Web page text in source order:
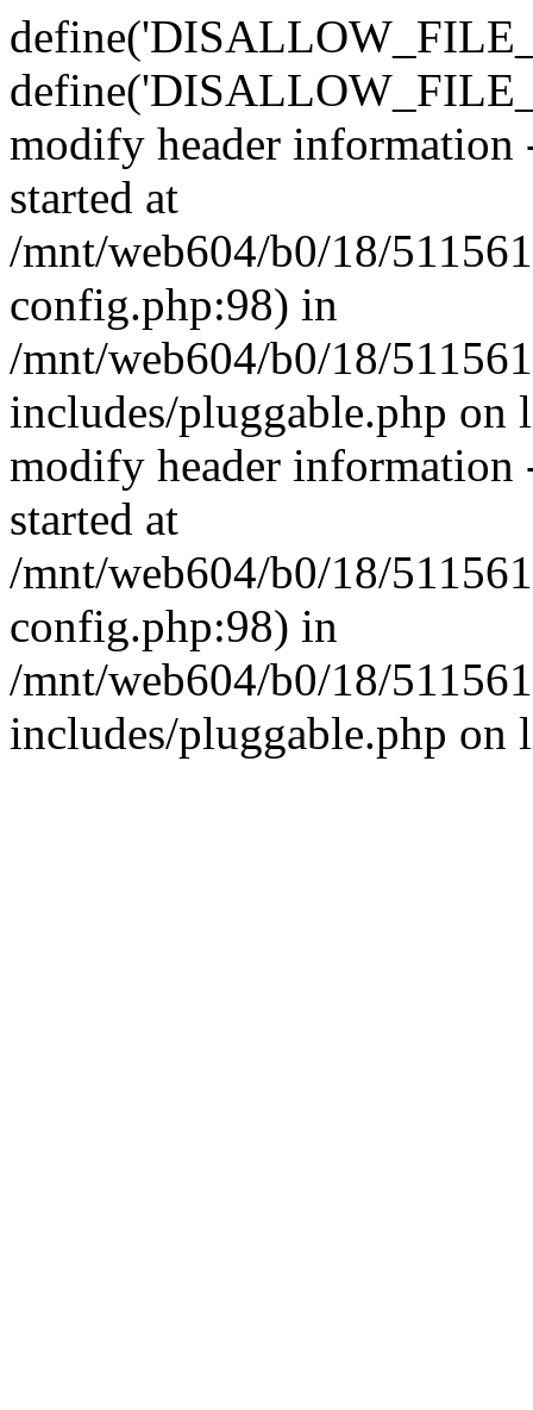
modify header information
started at
/mnt/web604/b0/18/
config.php:98) in
/mnt/web604/b0/18/
includes/pluggable.php on
modify header information
started at
/mnt/web604/b0/18/
config.php:98) in
/mnt/web604/b0/18/
includes/pluggable.php on